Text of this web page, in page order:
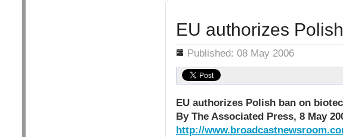
EU authorizes
Details Published: 08 May 2006
EU authorizes Polish ban on
By The Associated Press, 8 May
http://